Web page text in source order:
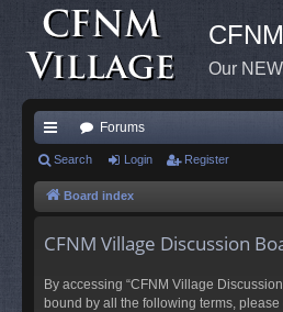
Our
ui
ck
Forums
Search Login Register
Board index
CFNM Village Discussion
By accessing “CFNM Village
bound by all the following terms,